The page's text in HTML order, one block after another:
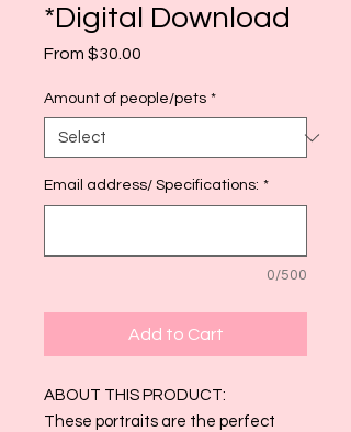
*Digital Download
From $30.00
Amount of people/pets *
Email address/ Specifications: *
0/500
Add to Cart
ABOUT THIS PRODUCT:
These portraits are the perfect